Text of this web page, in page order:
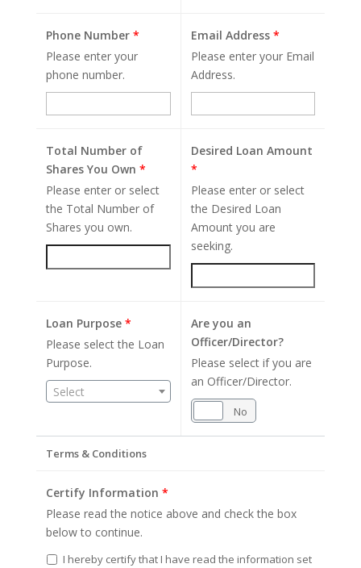
Phone Number *
Please enter your
phone number.
Email Address *
Please enter your Email
Address.
Total Number of
Shares You Own *
Please enter or select
the Total Number of
Shares you own.
Desired Loan Amount
*
Please enter or select
the Desired Loan
Amount you are
seeking.
Loan Purpose *
Please select the Loan
Purpose.
Select
Are you an
Officer/Director?
Please select if you are
an Officer/Director.
No
Terms & Conditions
Certify Information *
Please read the notice above and check the box
below to continue.
I hereby certify that I have read the information set